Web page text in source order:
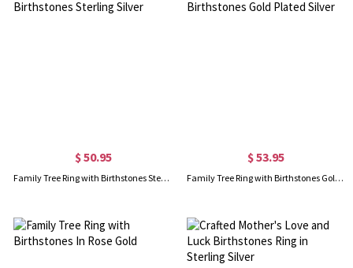
$ 50.95
Family Tree Ring with Birthstones Sterling Silver
$ 53.95
Family Tree Ring with Birthstones Gold Plated Silver